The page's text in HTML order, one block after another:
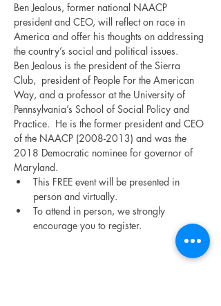
Ben Jealous, former national NAACP
president and CEO, will reflect on race in
America and offer his thoughts on addressing
the country’s social and political issues.
Ben Jealous is the president of the Sierra
Club,  president of People For the American
Way, and a professor at the University of
Pennsylvania’s School of Social Policy and
Practice.  He is the former president and CEO
of the NAACP (2008-2013) and was the
2018 Democratic nominee for governor of
Maryland.
This FREE event will be presented in
person and virtually.
To attend in person, we strongly
encourage you to register.